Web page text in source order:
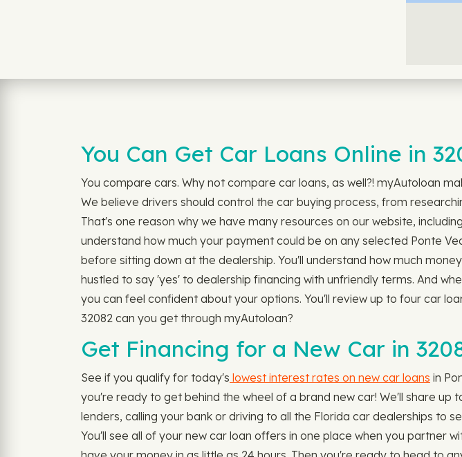
You Can Get Car Loans Online in
You compare cars. Why not compare car loans, as well?! myAutoloan
We believe drivers should control the car buying process, from
That's one reason why we have many resources on our website,
understand how much your payment could be on any selected Ponte
before sitting down at the dealership. You'll understand how much
hustled to say 'yes' to dealership financing with unfriendly terms. And
you can feel confident about your options. You'll review up to four car
32082 can you get through myAutoloan?
Get Financing for a New Car in
See if you qualify for today's lowest interest rates on new car loans in
you're ready to get behind the wheel of a brand new car! We'll share
lenders, calling your bank or driving to all the Florida car dealerships to
You'll see all of your new car loan offers in one place when you partner